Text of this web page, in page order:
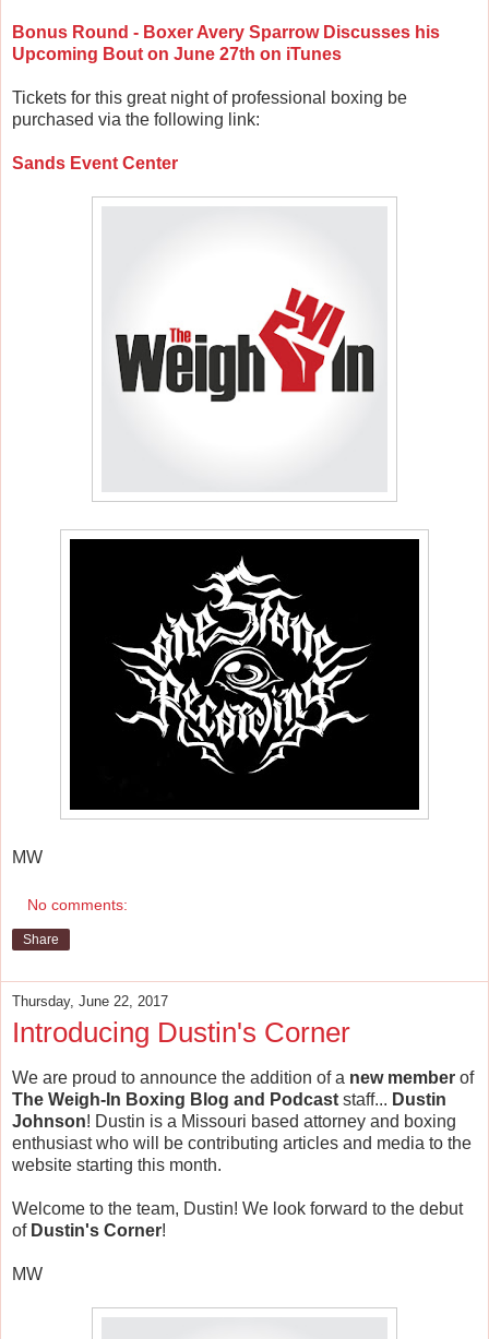
Bonus Round - Boxer Avery Sparrow Discusses his
Upcoming Bout on June 27th on iTunes
Tickets for this great night of professional boxing be
purchased via the following link:
Sands Event Center
MW
No comments:
Share
Thursday, June 22, 2017
Introducing Dustin's Corner
We are proud to announce the addition of a new member of
The Weigh-In Boxing Blog and Podcast staff... Dustin
Johnson! Dustin is a Missouri based attorney and boxing
enthusiast who will be contributing articles and media to the
website starting this month.
Welcome to the team, Dustin! We look forward to the debut
of Dustin's Corner!
MW